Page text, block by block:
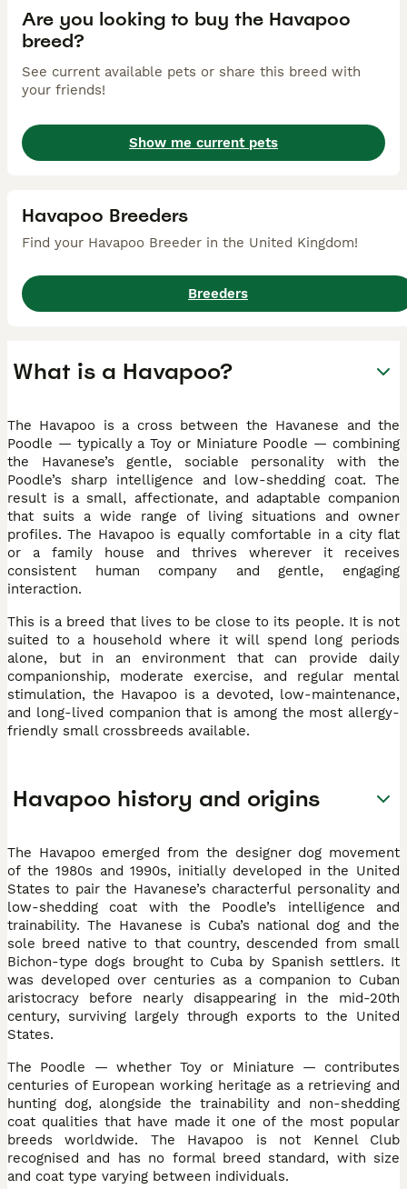
Are you looking to buy the Havapoo
breed?
See current available pets or share this breed with
your friends!
Show me current pets
Havapoo Breeders
Find your Havapoo Breeder in the United Kingdom!
Breeders
What is a Havapoo?
The Havapoo is a cross between the Havanese and the
Poodle — typically a Toy or Miniature Poodle — combining
the Havanese’s gentle, sociable personality with the
Poodle’s sharp intelligence and low-shedding coat. The
result is a small, affectionate, and adaptable companion
that suits a wide range of living situations and owner
profiles. The Havapoo is equally comfortable in a city flat
or a family house and thrives wherever it receives
consistent human company and gentle, engaging
interaction.
This is a breed that lives to be close to its people. It is not
suited to a household where it will spend long periods
alone, but in an environment that can provide daily
companionship, moderate exercise, and regular mental
stimulation, the Havapoo is a devoted, low-maintenance,
and long-lived companion that is among the most allergy-
friendly small crossbreeds available.
Havapoo history and origins
The Havapoo emerged from the designer dog movement
of the 1980s and 1990s, initially developed in the United
States to pair the Havanese’s characterful personality and
low-shedding coat with the Poodle’s intelligence and
trainability. The Havanese is Cuba’s national dog and the
sole breed native to that country, descended from small
Bichon-type dogs brought to Cuba by Spanish settlers. It
was developed over centuries as a companion to Cuban
aristocracy before nearly disappearing in the mid-20th
century, surviving largely through exports to the United
States.
The Poodle — whether Toy or Miniature — contributes
centuries of European working heritage as a retrieving and
hunting dog, alongside the trainability and non-shedding
coat qualities that have made it one of the most popular
breeds worldwide. The Havapoo is not Kennel Club
recognised and has no formal breed standard, with size
and coat type varying between individuals.